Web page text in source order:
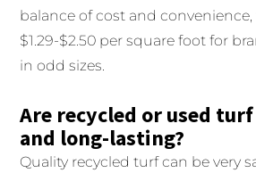
balance of cost and
$1.29-$2.50 per square foot for
in odd sizes.
Are recycled or used
and long-lasting?
Quality recycled turf can be very